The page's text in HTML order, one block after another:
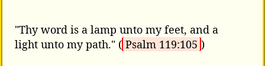
"Thy word is a lamp unto my feet, and a
light unto my path." ( Psalm 119:105 )